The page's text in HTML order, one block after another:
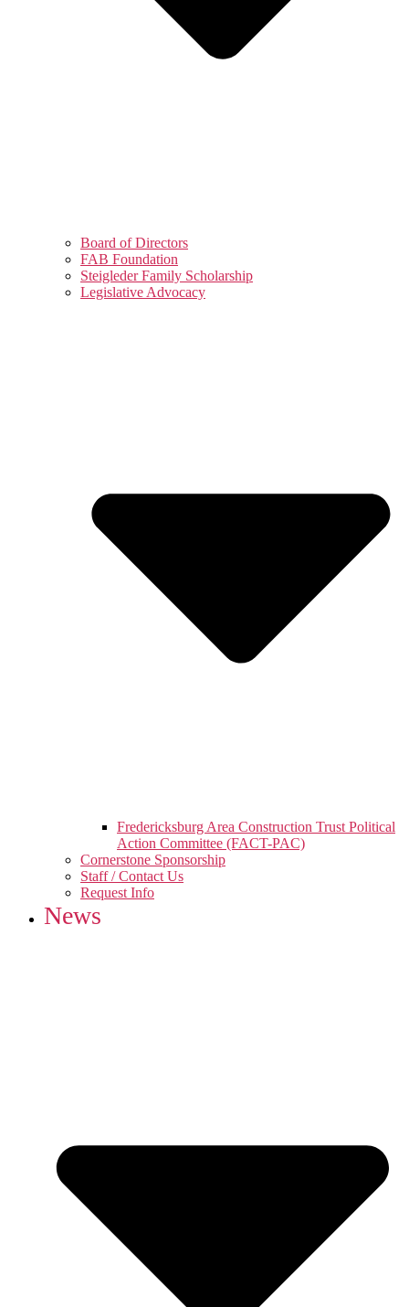
Board of Directors
FAB Foundation
Steigleder Family Scholarship
Legislative Advocacy
Fredericksburg Area Construction Trust Political
Action Committee (FACT-PAC)
Cornerstone Sponsorship
Staff / Contact Us
Request Info
News